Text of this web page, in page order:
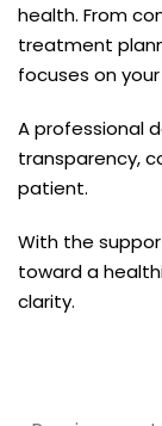
health. From
treatment
focuses on
A professional
transparency,
patient.
With the
toward a
clarity.